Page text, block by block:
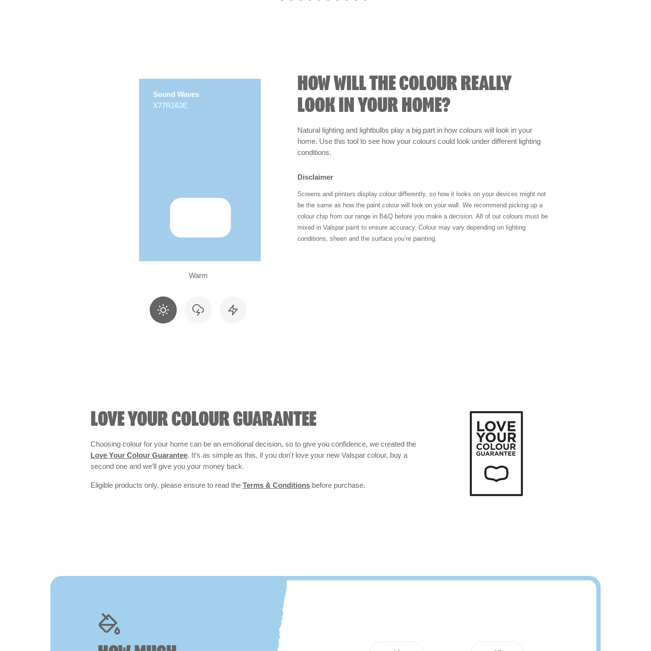
Sound Waves
X77R163E
Warm
HOW WILL THE COLOUR REALLY
LOOK IN YOUR HOME?
Natural lighting and lightbulbs play a big part in how colours will look in your
home. Use this tool to see how your colours could look under different lighting
conditions.
Disclaimer
Screens and printers display colour differently, so how it looks on your devices might not
be the same as how the paint colour will look on your wall. We recommend picking up a
colour chip from our range in B&Q before you make a decision. All of our colours must be
mixed in Valspar paint to ensure accuracy. Colour may vary depending on lighting
conditions, sheen and the surface you’re painting.
LOVE YOUR COLOUR GUARANTEE
Choosing colour for your home can be an emotional decision, so to give you confidence, we created the
Love Your Colour Guarantee. It’s as simple as this, if you don't love your new Valspar colour, buy a
second one and we’ll give you your money back.
Eligible products only, please ensure to read the Terms & Conditionsbefore purchase.